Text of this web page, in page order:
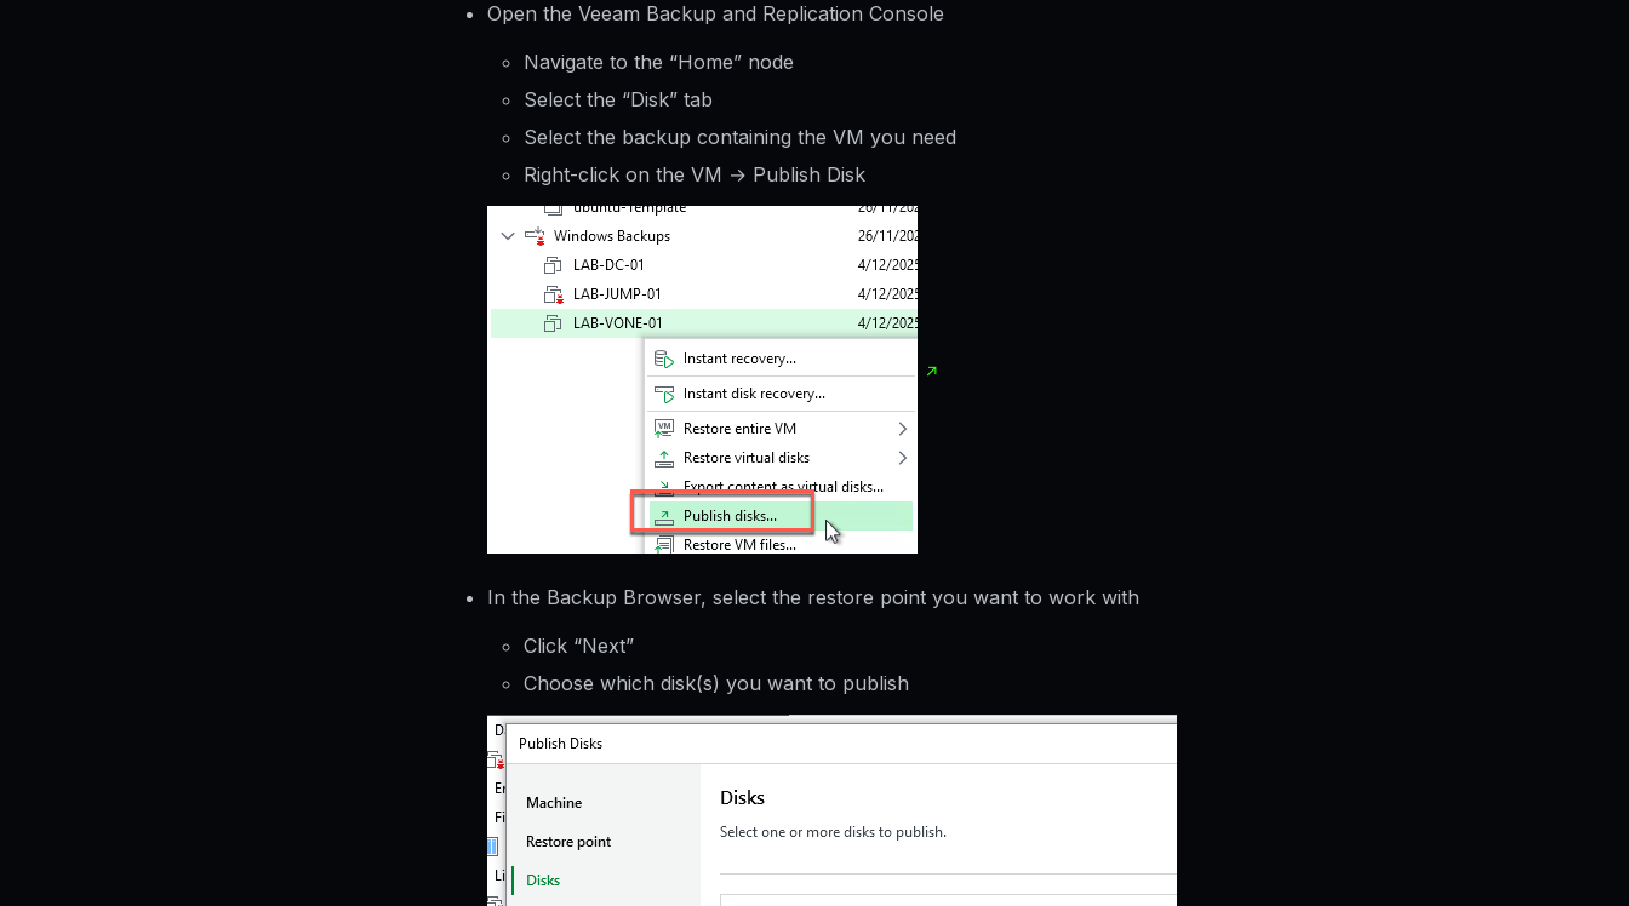
Open the Veeam Backup and Replication Console
Navigate to the “Home” node
Select the “Disk” tab
Select the backup containing the VM you need
Right-click on the VM → Publish Disk
In the Backup Browser, select the restore point you want to work with
Click “Next”
Choose which disk(s) you want to publish